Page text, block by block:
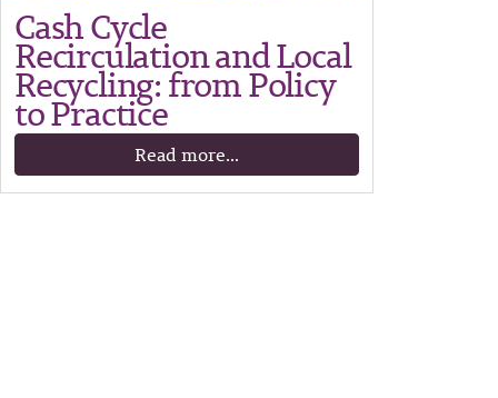
Cash Cycle
Recirculation and Local
Recycling: from Policy
to Practice
Read more...